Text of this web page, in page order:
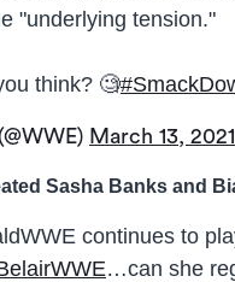
"underlying tension."
think? 🧐
March 13, 2021
Sasha Banks and
continues to
…can she